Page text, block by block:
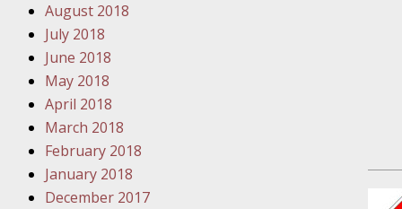
In the
August 2018
July 2018
June 2018
May 2018
April 2018
March 2018
February 2018
January 2018
December 2017